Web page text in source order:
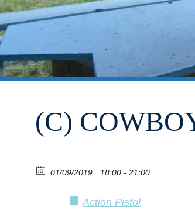
(C)
01/09/2019 18:00 - 21:00
Action Pistol